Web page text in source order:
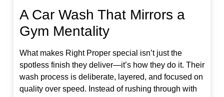
A Car Wash That Mirrors a
Gym Mentality
What makes Right Proper special isn’t just the
spotless finish they deliver—it’s how they do it. Their
wash process is deliberate, layered, and focused on
quality over speed. Instead of rushing through with